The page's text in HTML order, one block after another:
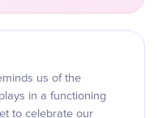
us of the
in a functioning
to celebrate our